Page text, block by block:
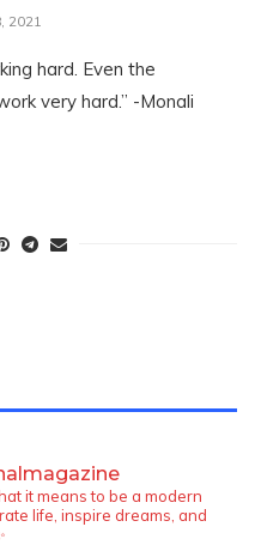
2021
hard. Even the
very hard.” -Monali
it means to be a modern
life, inspire dreams, and